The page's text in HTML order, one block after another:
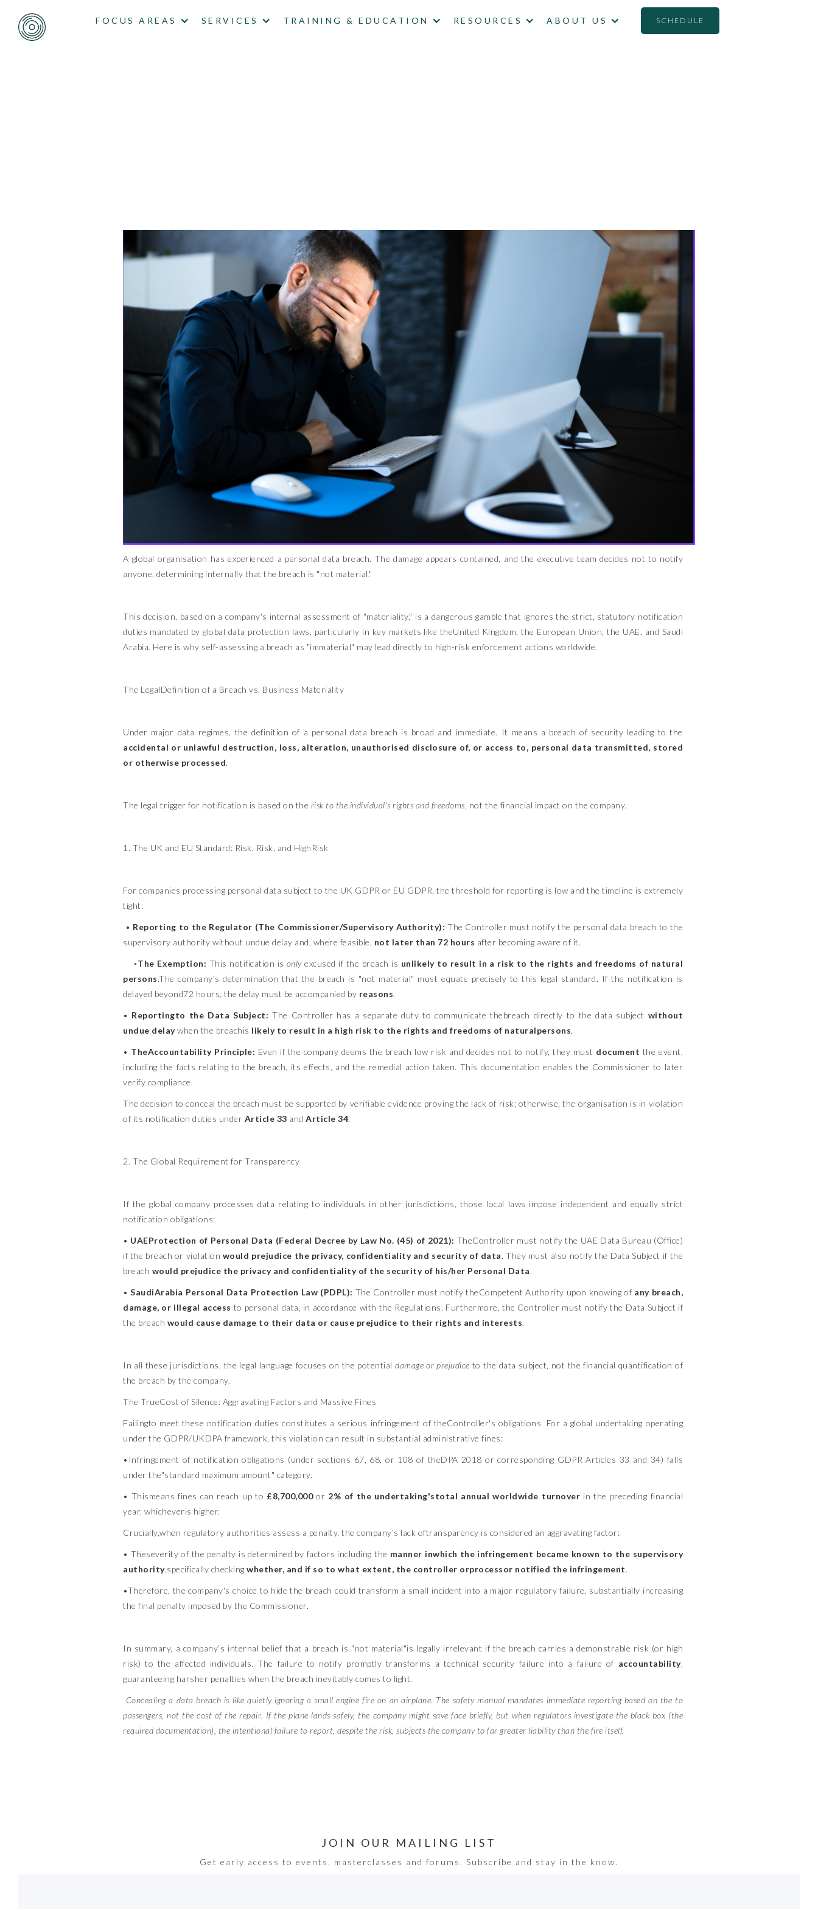
FOCUS AREAS SERVICES TRAINING & EDUCATION RESOURCES ABOUT US SCHEDULE
A global organisation has experienced a personal data breach. The damage appears contained, and the executive team decides not to notify
anyone, determining internally that the breach is "not material."
This decision, based on a company's internal assessment of "materiality," is a dangerous gamble that ignores the strict, statutory notification
duties mandated by global data protection laws, particularly in key markets like theUnited Kingdom, the European Union, the UAE, and Saudi
Arabia. Here is why self-assessing a breach as "immaterial" may lead directly to high-risk enforcement actions worldwide.
The LegalDefinition of a Breach vs. Business Materiality
Under major data regimes, the definition of a personal data breach is broad and immediate. It means a breach of security leading to the
accidental or unlawful destruction, loss, alteration, unauthorised disclosure of, or access to, personal data transmitted, stored
or otherwise processed.
The legal trigger for notification is based on the risk to the individual's rights and freedoms , not the financial impact on the company.
1. The UK and EU Standard: Risk, Risk, and HighRisk
For companies processing personal data subject to the UK GDPR or EU GDPR, the threshold for reporting is low and the timeline is extremely
tight:
• Reporting to the Regulator (The Commissioner/Supervisory Authority): The Controller must notify the personal data breach to the
supervisory authority without undue delay and, where feasible, not later than 72 hours after becoming aware of it.
◦The Exemption: This notification is onlyexcused if the breach is unlikely to result in a risk to the rights and freedoms of natural
persons.The company’s determination that the breach is "not material" must equate precisely to this legal standard. If the notification is
delayed beyond72 hours, the delay must be accompanied by reasons.
• Reportingto the Data Subject: The Controller has a separate duty to communicate thebreach directly to the data subject without
undue delaywhen the breachis likely to result in a high risk to the rights and freedoms of naturalpersons.
• TheAccountability Principle: Even if the company deems the breach low risk and decides not to notify, they must document the event,
including the facts relating to the breach, its effects, and the remedial action taken. This documentation enables the Commissioner to later
verify compliance.
The decision to conceal the breach must be supported by verifiable evidence proving the lack of risk; otherwise, the organisation is in violation
of its notification duties under Article 33 and Article 34.
2. The Global Requirement for Transparency
If the global company processes data relating to individuals in other jurisdictions, those local laws impose independent and equally strict
notification obligations:
• UAEProtection of Personal Data (Federal Decree by Law No. (45) of 2021): TheController must notify the UAE Data Bureau (Office)
if the breach or violation would prejudice the privacy, confidentiality and security of data. They must also notify the Data Subject if the
breach would prejudice the privacy and confidentiality of the security of his/her Personal Data.
•SaudiArabia Personal Data Protection Law (PDPL): The Controller must notify theCompetent Authority upon knowing of any breach,
damage, or illegal access to personal data, in accordance with the Regulations. Furthermore, the Controller must notify the Data Subject if
the breach would cause damage to their data or cause prejudice to their rights and interests.
In all these jurisdictions, the legal language focuses on the potential damage or prejudice to the data subject, not the financial quantification of
the breach by the company.
The TrueCost of Silence: Aggravating Factors and Massive Fines
Failingto meet these notification duties constitutes a serious infringement of theController's obligations. For a global undertaking operating
under the GDPR/UKDPA framework, this violation can result in substantial administrative fines:
•Infringement of notification obligations (under sections 67, 68, or 108 of theDPA 2018 or corresponding GDPR Articles 33 and 34) falls
under the"standard maximum amount" category.
• Thismeans fines can reach up to £8,700,000or 2% of the undertaking'stotal annual worldwide turnover in the preceding financial
year, whicheveris higher.
Crucially,when regulatory authorities assess a penalty, the company’s lack oftransparency is considered an aggravating factor:
• Theseverity of the penalty is determined by factors including the manner inwhich the infringement became known to the supervisory
authority,specifically checking whether, and if so to what extent, the controller orprocessor notified the infringement.
•Therefore, the company's choice to hide the breach could transform a small incident into a major regulatory failure, substantially increasing
the final penalty imposed by the Commissioner.
In summary, a company’s internal belief that a breach is "not material"is legally irrelevant if the breach carries a demonstrable risk (or high
risk) to the affected individuals. The failure to notify promptly transforms a technical security failure into a failure of accountability,
guaranteeing harsher penalties when the breach inevitably comes to light.
Concealing a data breach is like quietly ignoring a small engine fire on an airplane. The safety manual mandates immediate reporting based on the to
passengers, not the cost of the repair. If the plane lands safely, the company might save face briefly, but when regulators investigate the black box (the
required documentation), the intentional failure to report, despite the risk, subjects the company to far greater liability than the fire itself.
JOIN OUR MAILING LIST
Get early access to events, masterclasses and forums. Subscribe and stay in the know.